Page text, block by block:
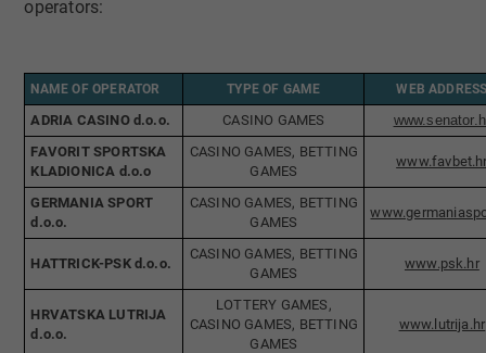
operators:
NAME OF OPERATOR TYPE OF GAME WEB
ADRIA CASINO d.o.o. ​CASINO GAMES
FAVORIT SPORTSKA
KLADIONICA d.o.o
CASINO GAMES, BETTING
GAMES
GERMANIA SPORT
d.o.o.
​​CASINO GAMES, BETTING
GAMES
www.germa
HATTRICK-PSK d.o.o.
CASINO GAMES, BETTING
GAMES
www.psk.hr
HRVATSKA LUTRIJA
d.o.o.​
LOTTERY GAMES,
CASINO GAMES, BETTING
GAMES
www.lutrija.hr